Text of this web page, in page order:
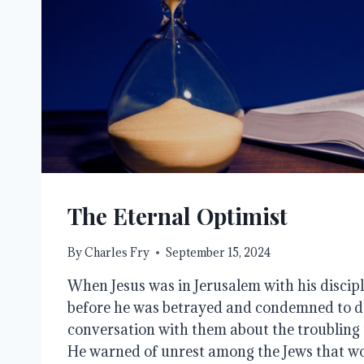
The Eternal Optimist
ByCharles Fry September 15, 2024
When Jesus was in Jerusalem with his
before he was betrayed and condemned to
conversation with them about the troubling
He warned of unrest among the Jews that